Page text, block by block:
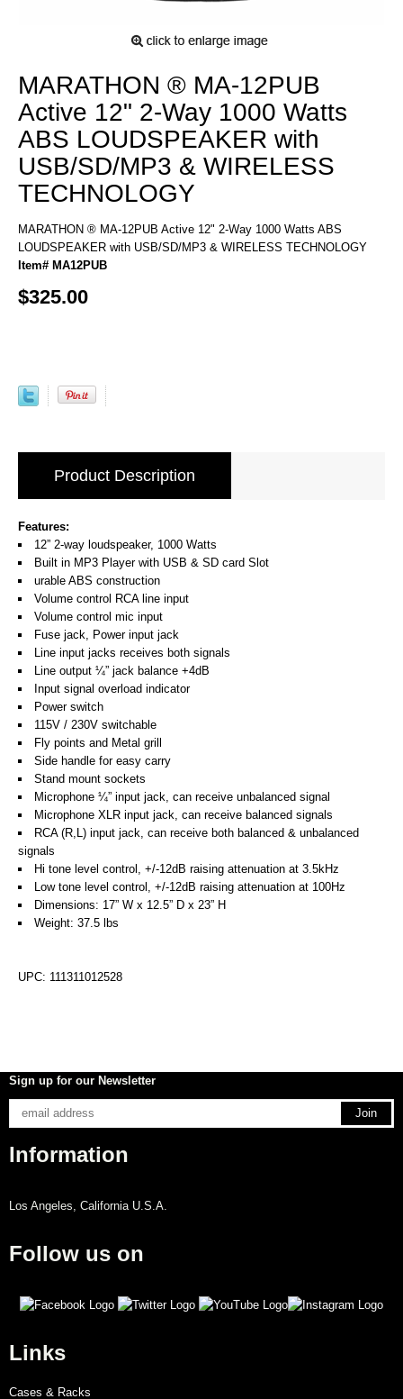
MARATHON ® MA-12PUB
Active 12" 2-Way 1000 Watts
ABS LOUDSPEAKER with
USB/SD/MP3 & WIRELESS
TECHNOLOGY
MARATHON ® MA-12PUB Active 12" 2-Way 1000 Watts ABS
LOUDSPEAKER with USB/SD/MP3 & WIRELESS TECHNOLOGY
Item# MA12PUB
$325.00
Product Description
Features:
12” 2-way loudspeaker, 1000 Watts
Built in MP3 Player with USB & SD card Slot
urable ABS construction
Volume control RCA line input
Volume control mic input
Fuse jack, Power input jack
Line input jacks receives both signals
Line output ¼” jack balance +4dB
Input signal overload indicator
Power switch
115V / 230V switchable
Fly points and Metal grill
Side handle for easy carry
Stand mount sockets
Microphone ¼” input jack, can receive unbalanced signal
Microphone XLR input jack, can receive balanced signals
RCA (R,L) input jack, can receive both balanced & unbalanced
signals
Hi tone level control, +/-12dB raising attenuation at 3.5kHz
Low tone level control, +/-12dB raising attenuation at 100Hz
Dimensions: 17” W x 12.5” D x 23” H
Weight: 37.5 lbs
UPC: 111311012528
Sign up for our Newsletter
Information
Los Angeles, California U.S.A.
Follow us on
Links
Cases & Racks